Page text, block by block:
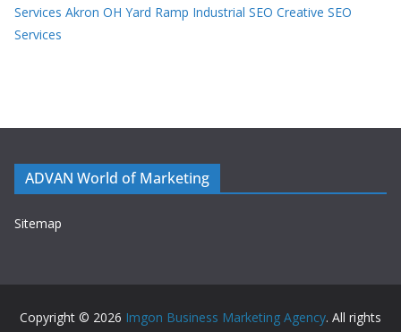
Services Akron OH Yard Ramp Industrial SEO Creative SEO
Services
ADVAN World of Marketing
Sitemap
Copyright © 2026 Imgon Business Marketing Agency. All rights